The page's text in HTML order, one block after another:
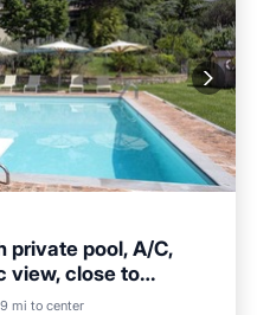
private pool, A/C,
view, close to
mi to center
Pool